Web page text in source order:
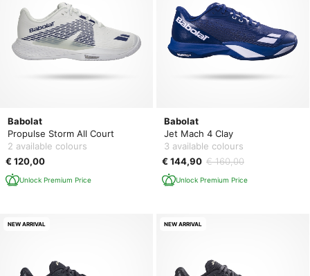
Babolat
Propulse Storm All Court
2 available colours
€ 120,00
Unlock Premium Price
Babolat
Jet Mach 4 Clay
3 available colours
€ 144,90 € 160,00
Unlock Premium Price
NEW ARRIVAL NEW ARRIVAL